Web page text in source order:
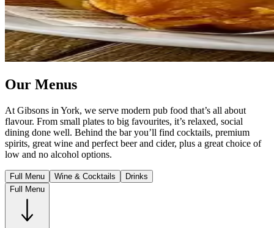
Our Menus
At Gibsons in York, we serve modern pub food that’s all about
flavour. From small plates to big favourites, it’s relaxed, social
dining done well. Behind the bar you’ll find cocktails, premium
spirits, great wine and perfect beer and cider, plus a great choice of
low and no alcohol options.
Full Menu Wine & Cocktails
Drinks
Full Menu